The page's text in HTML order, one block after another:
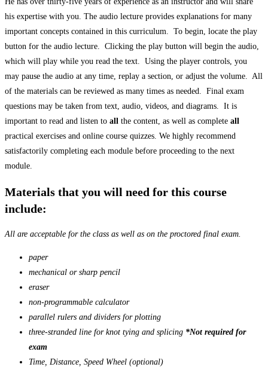
his expertise with you. The audio lecture provides explanations for many
important concepts contained in this curriculum. To begin, locate the play
button for the audio lecture. Clicking the play button will begin the audio,
which will play while you read the text. Using the player controls, you
may pause the audio at any time, replay a section, or adjust the volume. All
of the materials can be reviewed as many times as needed. Final exam
questions may be taken from text, audio, videos, and diagrams. It is
important to read and listen to all the content, as well as complete all
practical exercises and online course quizzes. We highly recommend
satisfactorily completing each module before proceeding to the next
module.
Materials that you will need for this course
include:
All are acceptable for the class as well as on the proctored final exam.
paper
mechanical or sharp pencil
eraser
non-programmable calculator
parallel rulers and dividers for plotting
three-stranded line for knot tying and splicing *Not required for
exam
Time, Distance, Speed Wheel (optional)